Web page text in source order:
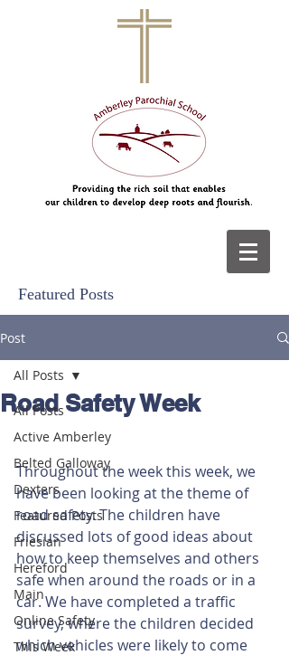
Featured Posts
Post
All Posts
Active Amberley
Belted Galloway
Dexters
Featured Posts
Friesian
Hereford
Main
Online Safety
This Week
All Posts
Road Safety Week
Throughout the week this week, we
have been looking at the theme of
road safety. The children have
discussed lots of good ideas about
how to keep themselves and others
safe when around the roads or in a
car. We have completed a traffic
survey, where the children decided
which vehicles were likely to come